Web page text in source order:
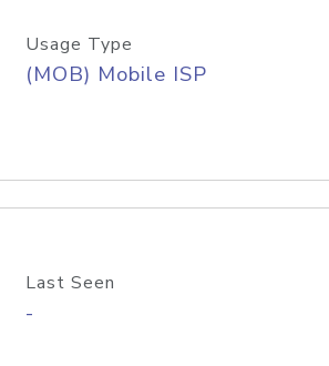
Usage Type
(MOB) Mobile ISP
Last Seen
-